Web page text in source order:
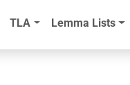
TLA Lemma Lists